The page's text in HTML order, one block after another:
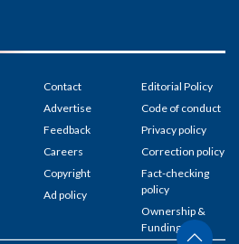
Contact
Advertise
Feedback
Careers
Copyright
Ad policy
Editorial Policy
Code of conduct
Privacy policy
Correction policy
Fact-checking
policy
Ownership &
Funding